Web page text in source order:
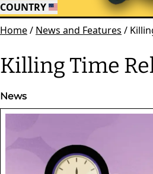
COUNTRY
Home/ News and Features /
Killing Time
News